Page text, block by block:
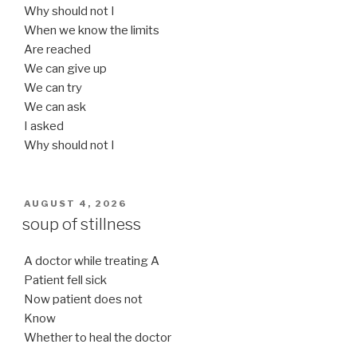
Why should not I
When we know the limits
Are reached
We can give up
We can try
We can ask
I asked
Why should not I
POSTED
AUGUST 4, 2026
soup of stillness
A doctor while treating A
Patient fell sick
Now patient does not
Know
Whether to heal the doctor